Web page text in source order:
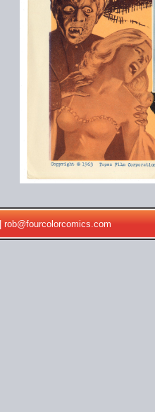
|rob@fourcolorcomics.com